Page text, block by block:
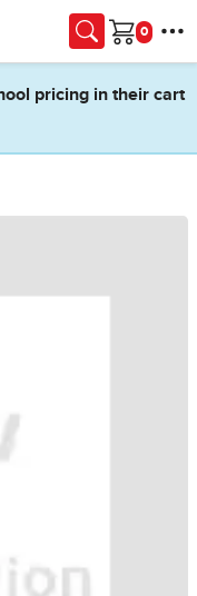
Cart
pricing in their cart